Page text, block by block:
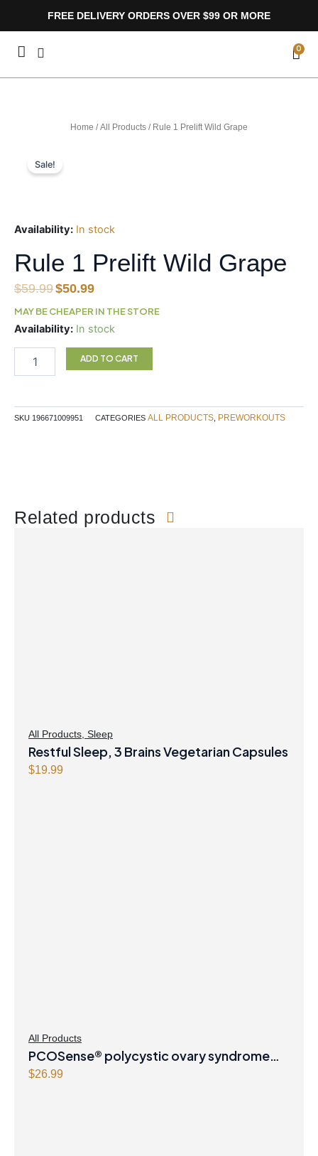
FREE DELIVERY ORDERS OVER $99 OR MORE
0
Home /All Products / Rule 1 Prelift Wild Grape
Sale!
Availability: In stock
Rule 1 Prelift Wild Grape
$59.99Original
price
was:
$59.99.
$50.99Current
price
is:
$50.99.
MAY BE CHEAPER IN THE STORE
Availability: In stock
Rule
Prelift
ADD TO CART
SKU 196671009951 CATEGORIES ALL PRODUCTS PREWORKOUTS
Related products
All Products, Sleep
Restful Sleep, 3 Brains Vegetarian Capsules
$19.99
All Products
PCOSense® polycystic ovary syndrome
formula Powder
$26.99